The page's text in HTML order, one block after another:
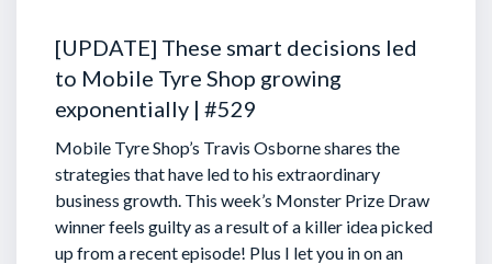
[UPDATE] These smart decisions led
to Mobile Tyre Shop growing
exponentially | #529
Mobile Tyre Shop’s Travis Osborne shares the
strategies that have led to his extraordinary
business growth. This week’s Monster Prize Draw
winner feels guilty as a result of a killer idea picked
up from a recent episode! Plus I let you in on an